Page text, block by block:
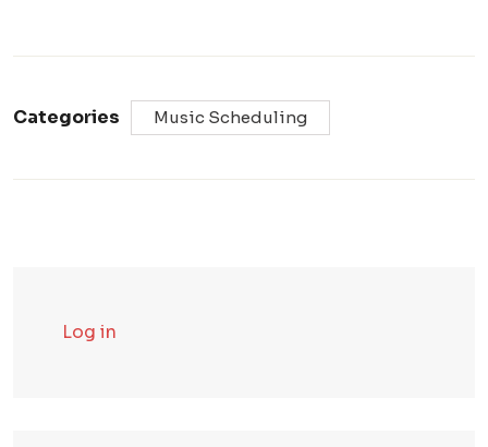
Categories Music Scheduling
Log in